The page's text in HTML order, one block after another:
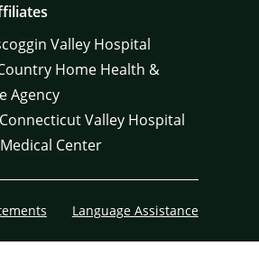
Valley Hospital
Home Health &
Agency
Valley Hospital
Center
Language Assistance